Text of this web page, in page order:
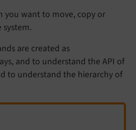
you want to move, copy or
are created as
and to understand the API of
to understand the hierarchy of